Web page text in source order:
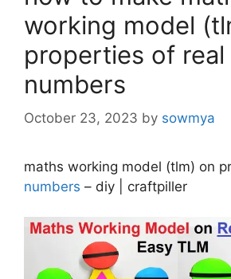
working model
properties of real
numbers
October 23, 2023 by sowmya
maths working model (tlm) on
numbers – diy | craftpiller